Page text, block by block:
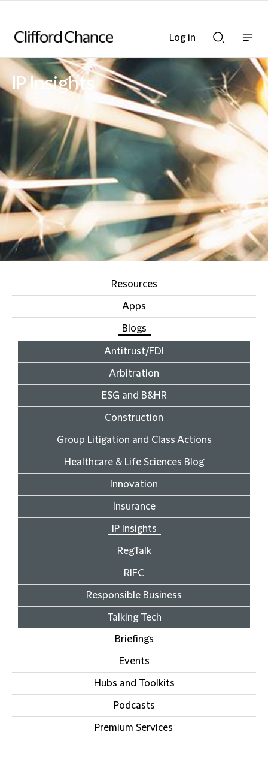
Search
bar
nav
bar
IP Insights
Resources
Apps
Blogs
Antitrust/FDI
Arbitration
ESG and B&HR
Construction
Group Litigation and Class Actions
Healthcare & Life Sciences Blog
Innovation
Insurance
IP Insights
RegTalk
RIFC
Responsible Business
Talking Tech
Briefings
Events
Hubs and Toolkits
Podcasts
Premium Services
Log in